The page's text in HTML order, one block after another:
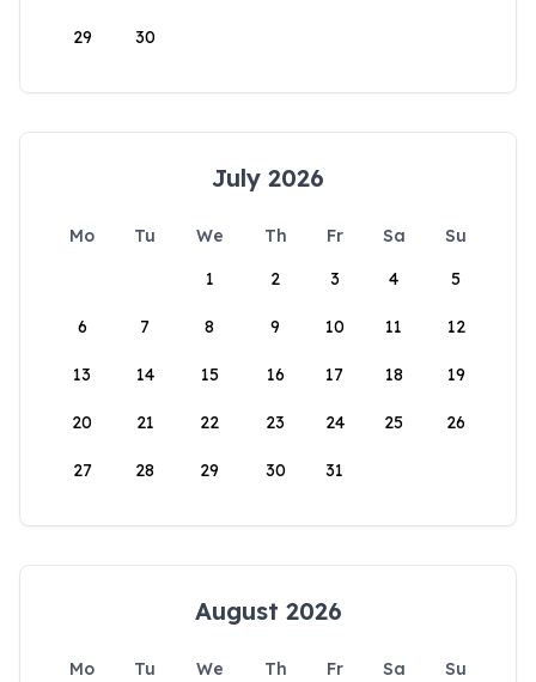
29 30
July 2026
Mo Tu We Th Fr Sa
Su
1
2 3 4 5
6 7 8 9 10 11 12
13 14 15 16 17 18 19
20 21 22 23 24 25 26
27 28 29 30 31
August 2026
Mo Tu We Th Fr Sa
Su